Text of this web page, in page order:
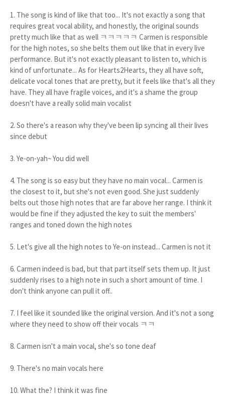
1. The song is kind of like that too... It's not exactly a song that
requires great vocal ability, and honestly, the original sounds
pretty much like that as well ㅋㅋㅋㅋㅋ Carmen is responsible
for the high notes, so she belts them out like that in every live
performance. But it's not exactly pleasant to listen to, which is
kind of unfortunate... As for Hearts2Hearts, they all have soft,
delicate vocal tones that are pretty, but it feels like that's all they
have. They all have fragile voices, and it's a shame the group
doesn't have a really solid main vocalist
2. So there's a reason why they've been lip syncing all their lives
since debut
3. Ye-on-yah~ You did well
4. The song is so easy but they have no main vocal... Carmen is
the closest to it, but she's not even good. She just suddenly
belts out those high notes that are far above her range. I think it
would be fine if they adjusted the key to suit the members'
ranges and toned down the high notes
5. Let's give all the high notes to Ye-on instead... Carmen is not it
6. Carmen indeed is bad, but that part itself sets them up. It just
suddenly rises to a high note in such a short amount of time. I
don't think anyone can pull it off..
7. I feel like it sounded like the original version. And it's not a song
where they need to show off their vocals ㅋㅋ
8. Carmen isn't a main vocal, she's so tone deaf
9. There's no main vocals here
10. What the? I think it was fine